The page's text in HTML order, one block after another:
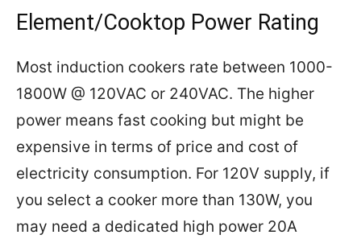
Element/Cooktop Power Rating
Most induction cookers rate between 1000-
1800W @ 120VAC or 240VAC. The higher
power means fast cooking but might be
expensive in terms of price and cost of
electricity consumption. For 120V supply, if
you select a cooker more than 130W, you
may need a dedicated high power 20A